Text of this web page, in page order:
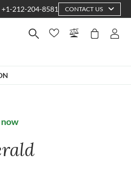
+1-212-204-8581 CONTACT US